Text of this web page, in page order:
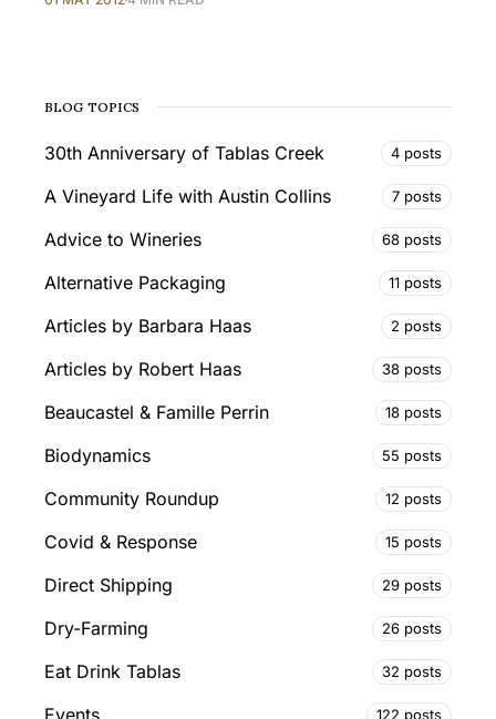
BLOG TOPICS
30th Anniversary of Tablas Creek 4 posts
A Vineyard Life with Austin Collins 7 posts
Advice to Wineries 68 posts
Alternative Packaging 11 posts
Articles by Barbara Haas 2 posts
Articles by Robert Haas 38 posts
Beaucastel & Famille Perrin 18 posts
Biodynamics 55 posts
Community Roundup 12 posts
Covid & Response 15 posts
Direct Shipping 29 posts
Dry-Farming 26 posts
Eat Drink Tablas 32 posts
122 posts